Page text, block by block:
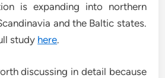
is expanding into northern
and the Baltic states.
study here.
discussing in detail because